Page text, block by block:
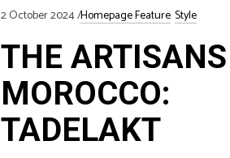
2 October 2024 Homepage Feature Style
THE
MOROCCO:
TADELAKT